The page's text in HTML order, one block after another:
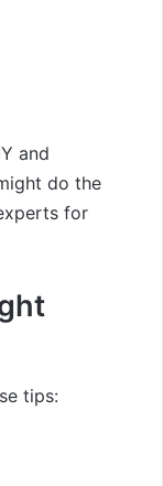
and
do the
for
tips: